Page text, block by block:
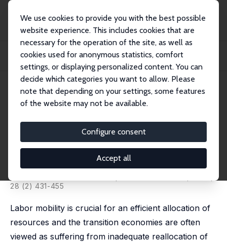
We use cookies to provide you with the best possible
website experience. This includes cookies that are
necessary for the operation of the site, as well as
cookies used for anonymous statistics, comfort
settings, or displaying personalized content. You can
decide which categories you want to allow. Please
note that depending on your settings, some features
of the website may not be available.
Configure consent
Accept all
Publikationen
IZA Discussion Papers
Sectoral Restructuring and Labor Mobility: A Comparative Look at the Czech
IZA Discussion Paper No. 111
February 2000
Labor Mobility: A Comparative
Look at the Czech Republic
Vit Sorm,Katherine Terrell
28 (2) 431-455
Labor mobility is crucial for an efficient allocation of
resources and the transition economies are often
viewed as suffering from inadequate reallocation of